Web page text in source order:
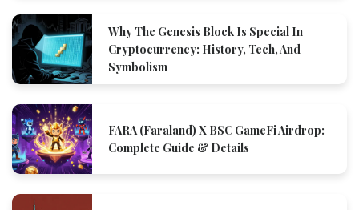
Why The Genesis Block Is Special In
Cryptocurrency: History, Tech, And
Symbolism
FARA (Faraland) X BSC GameFi Airdrop:
Complete Guide & Details